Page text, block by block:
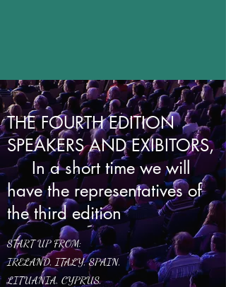
THE FOURTH EDITION
SPEAKERS AND EXIBITORS,
In a short time we will
have the representatives of
the third edition
START UP FROM:
IRELAND, ITALY, SPAIN,
LITUANIA, CYPRUS,